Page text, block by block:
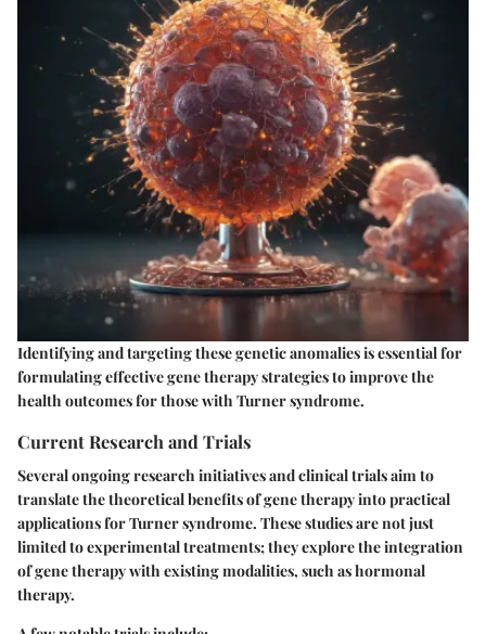
Identifying and targeting these genetic anomalies is essential for
formulating effective gene therapy strategies to improve the
health outcomes for those with Turner syndrome.
Current Research and Trials
Several ongoing research initiatives and clinical trials aim to
translate the theoretical benefits of gene therapy into practical
applications for Turner syndrome. These studies are not just
limited toexperimental treatments; they explore the integration
of gene therapy with existing modalities, such as hormonal
therapy.